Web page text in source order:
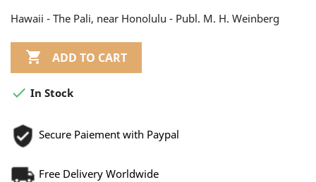
Hawaii - The Pali, near Honolulu - Publ. M. H. Weinberg
 ADD TO CART
 In Stock
Secure Paiement with Paypal
Free Delivery Worldwide